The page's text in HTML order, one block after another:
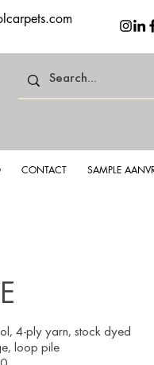
4-ply yarn, stock dyed
loop pile
CONTACT SAMPLE